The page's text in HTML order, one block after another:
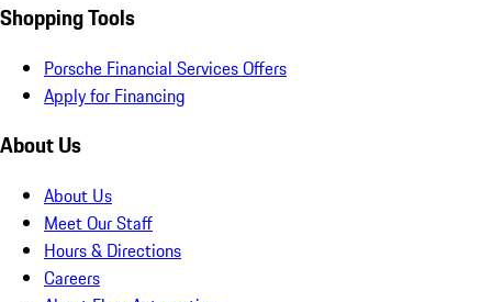
Shopping Tools
Porsche Financial Services Offers
Apply for Financing
About Us
About Us
Meet Our Staff
Hours & Directions
Careers